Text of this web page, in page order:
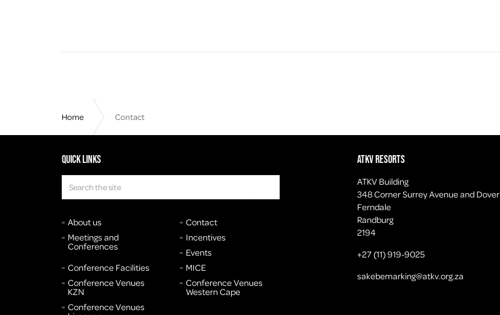
Home Contact
Quick links
About us
Contact
Meetings and
Conferences
Incentives
Events
Conference Facilities
MICE
Conference Venues
KZN
Conference Venues
Western Cape
Conference Venues
ATKV Resorts
ATKV Building
348 Corner Surrey Avenue and Dover
Ferndale
Randburg
2194
+27 (11) 919-9025
sakebemarking@atkv.org.za